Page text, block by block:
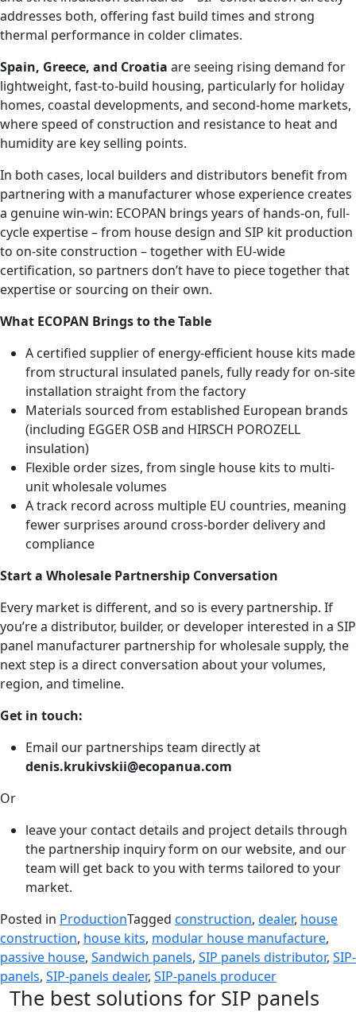
addresses both, offering fast build times and strong
thermal performance in colder climates.
Spain, Greece, and Croatia are seeing rising demand for
lightweight, fast-to-build housing, particularly for holiday
homes, coastal developments, and second-home markets,
where speed of construction and resistance to heat and
humidity are key selling points.
In both cases, local builders and distributors benefit from
partnering with a manufacturer whose experience creates
a genuine win-win: ECOPAN brings years of hands-on, full-
cycle expertise – from house design and SIP kit production
to on-site construction – together with EU-wide
certification, so partners don’t have to piece together that
expertise or sourcing on their own.
What ECOPAN Brings to the Table
A certified supplier of energy-efficient house kits made
from structural insulated panels, fully ready for on-site
installation straight from the factory
Materials sourced from established European brands
(including EGGER OSB and HIRSCH POROZELL
insulation)
Flexible order sizes, from single house kits to multi-
unit wholesale volumes
A track record across multiple EU countries, meaning
fewer surprises around cross-border delivery and
compliance
Start a Wholesale Partnership Conversation
Every market is different, and so is every partnership. If
you’re a distributor, builder, or developer interested in a SIP
panel manufacturer partnership for wholesale supply, the
next step is a direct conversation about your volumes,
region, and timeline.
Get in touch:
Email our partnerships team directly at
denis.krukivskii@ecopanua.com
Or
leave your contact details and project details through
the partnership inquiry form on our website, and our
team will get back to you with terms tailored to your
market.
Posted in ProductionTagged construction, dealer, house
construction, house kits, modular house manufacture,
passive house, Sandwich panels, SIP panels distributor, SIP-
panels, SIP-panels dealer, SIP-panels producer
The best solutions for SIP panels